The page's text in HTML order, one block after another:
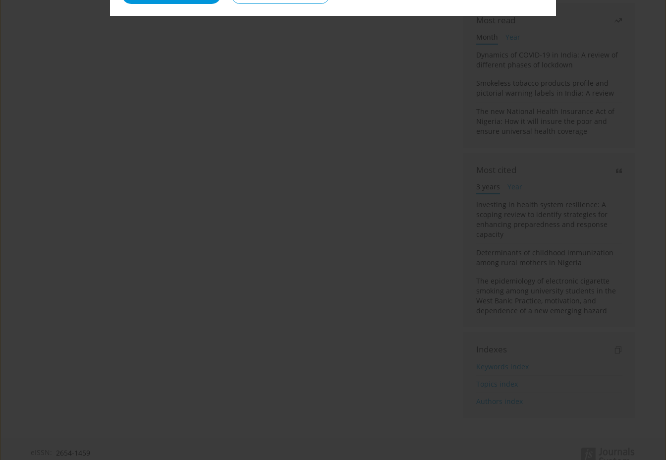
Most read
Month
Year
Dynamics of COVID-19 in India: A review of
different phases of lockdown
Smokeless tobacco products profile and
pictorial warning labels in India: A review
The new National Health Insurance Act of
Nigeria: How it will insure the poor and
ensure universal health coverage
Most cited
3 years
Year
Investing in health system resilience: A
scoping review to identify strategies for
enhancing preparedness and response
capacity
Determinants of childhood immunization
among rural mothers in Nigeria
The epidemiology of electronic cigarette
smoking among university students in the
West Bank: Practice, motivation, and
dependence of a new emerging hazard
Indexes
Keywords index
Topics index
Authors index
2654-1459